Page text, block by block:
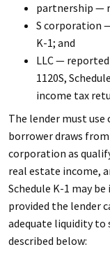
partnership —
S corporation
K-1; and
LLC —
1120S,
income tax
The lender must
borrower draws
corporation as
real estate income,
Schedule K-1 may
provided the lender
adequate liquidity to
described below: